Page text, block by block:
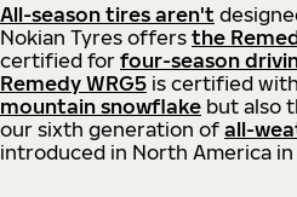
All-season tires aren't
Nokian Tyres offers the
certified for four-season
Remedy WRG5 is certified
mountain snowflake but also
our sixth generation of all-
introduced in North America in